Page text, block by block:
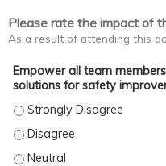
Please rate the impact of
As a result of attending this
Empower all team
solutions for safety
Empower all team
Empower all team
Empower all team